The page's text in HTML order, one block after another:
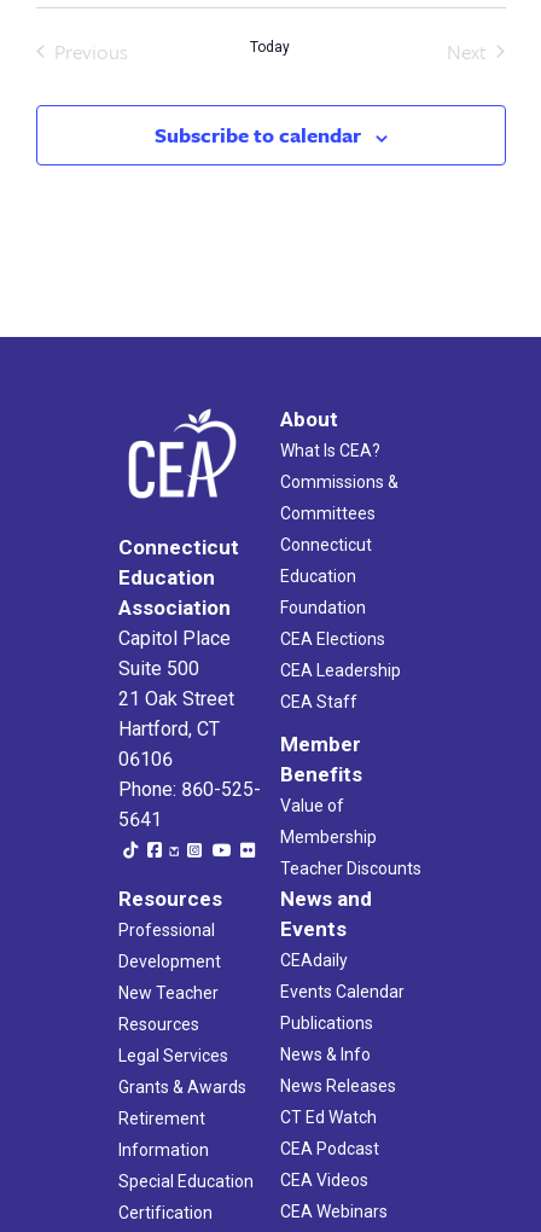
Previous
Today
Next
Subscribe to calendar
Connecticut
Education
Association
Capitol Place
Suite 500
21 Oak Street
Hartford, CT
06106
Phone: 860-525-
5641
About
What Is CEA?
Commissions &
Committees
Connecticut
Education
Foundation
CEA Elections
CEA Leadership
CEA Staff
Member
Benefits
Value of
Membership
Teacher Discounts
Resources
Professional
Development
New Teacher
Resources
Legal Services
Grants & Awards
Retirement
Information
Special Education
Certification
News and
Events
CEAdaily
Events Calendar
Publications
News & Info
News Releases
CT Ed Watch
CEA Podcast
CEA Videos
CEA Webinars